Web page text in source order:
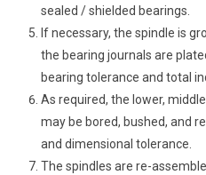
sealed / shielded bearings.
If necessary, the spindle is
the bearing journals are
bearing tolerance and total
As required, the lower,
may be bored, bushed, and
and dimensional tolerance.
The spindles are re-